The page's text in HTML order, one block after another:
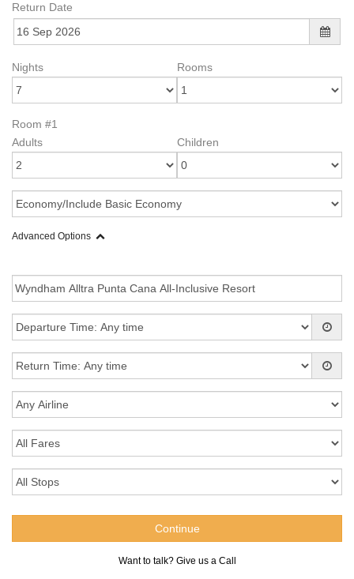
Return Date
Nights Rooms
Room #1
Adults
Children
Advanced Options
Want to talk? Give us a Call